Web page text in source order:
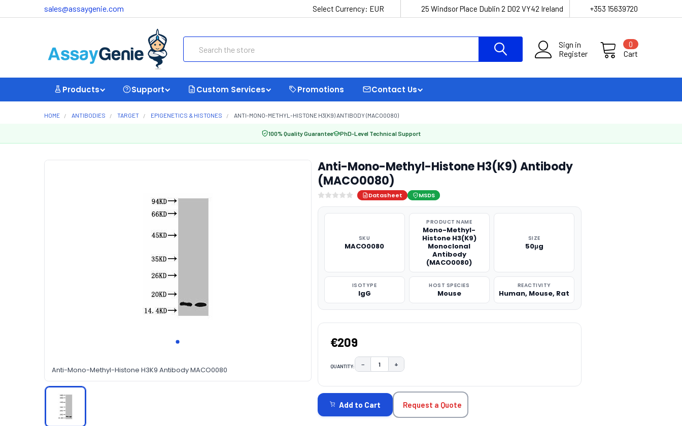
sales@assaygenie.com Select Currency: EUR 25 Windsor Place Dublin 2 D02 VY42 Ireland +353 15639720
Sign in
Register
Cart
0
Products Support Custom Services Promotions Contact Us
HOME ANTIBODIES TARGET EPIGENETICS & HISTONES ANTI-MONO-METHYL-HISTONE H3(K9) ANTIBODY (MACO0080)
100% Quality Guarantee PhD-Level Technical Support
Anti-Mono-Methyl-Histone H3K9 Antibody MACO0080
Anti-Mono-Methyl-Histone H3(K9) Antibody
(MACO0080)
Datasheet MSDS
SKU
MACO0080
PRODUCT NAME
Mono-Methyl-
Histone H3(K9)
Monoclonal
Antibody
(MACO0080)
SIZE
50μg
ISOTYPE
IgG
HOST SPECIES
Mouse
REACTIVITY
Human, Mouse, Rat
€209
QUANTITY: DECREASE QUANTITY:
− INCREASE QUANTITY:
+
STOCK:
Add to Cart Request a Quote